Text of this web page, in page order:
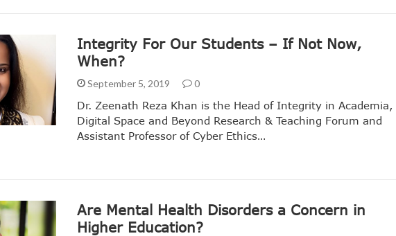
Integrity For Our Students – If Not Now,
When?
September 5, 2019 0
Dr. Zeenath Reza Khan is the Head of Integrity in Academia,
Digital Space and Beyond Research & Teaching Forum and
Assistant Professor of Cyber Ethics…
Are Mental Health Disorders a Concern in
Higher Education?